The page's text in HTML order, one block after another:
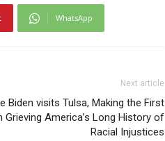
WhatsApp
Next article
Biden visits Tulsa, Making the First
Grieving America’s Long History of
Racial Injustices